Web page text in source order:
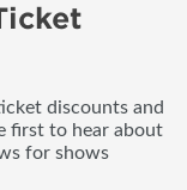
discounts and
first to hear about
for shows